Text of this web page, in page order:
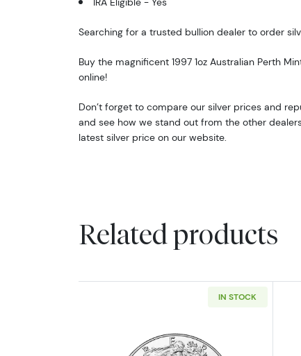
Searching for a trusted bullion dealer to order
Buy the magnificent 1997 1oz Australian Perth
online!
Don’t forget to compare our silver prices and
and see how we stand out from the other
latest silver price on our website.
Related products
IN STOCK